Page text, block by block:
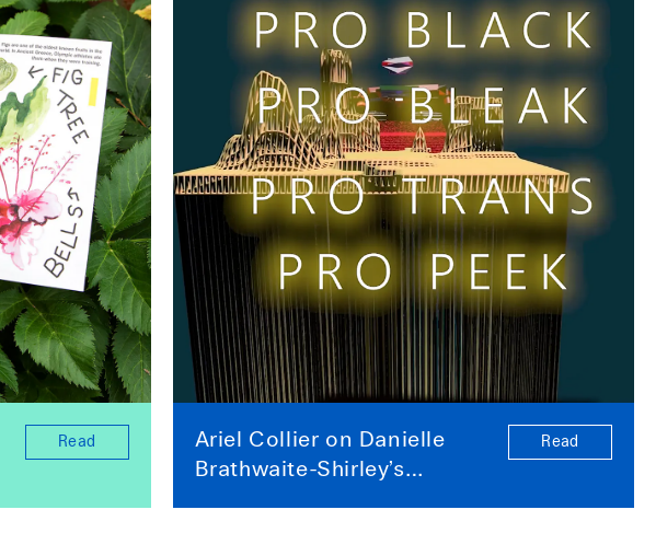
Read
Ariel Collier on Danielle
Brathwaite-Shirley’s
Read